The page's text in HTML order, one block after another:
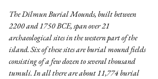
The Dilmun Burial Mounds, built between
2200 and 1750 BCE, span over 21
archaeological sites in the western part of the
island. Six of these sites are burial mound fields
consisting of a few dozen to several thousand
tumuli. In all there are about 11,774 burial